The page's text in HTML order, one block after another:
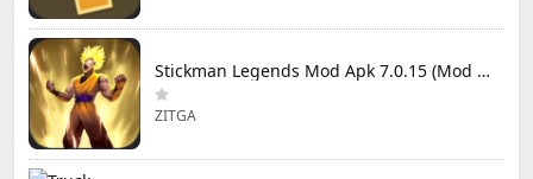
Stickman Legends Mod Apk 7.0.15 (Mod Menu) Unlimited Money and Gems Max Level
ZITGA